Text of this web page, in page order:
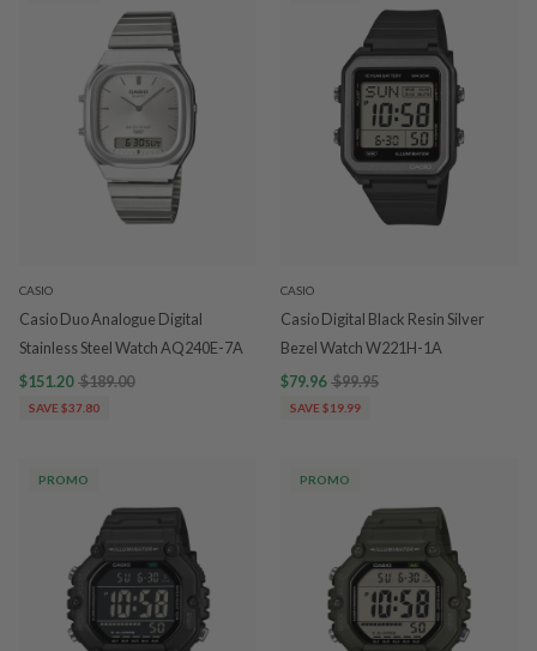
CASIO
Casio Duo Analogue Digital
Stainless Steel Watch AQ240E-7A
$151.20 $189.00
SAVE $37.80
CASIO
Casio Digital Black Resin Silver
Bezel Watch W221H-1A
$79.96 $99.95
SAVE $19.99
PROMO PROMO